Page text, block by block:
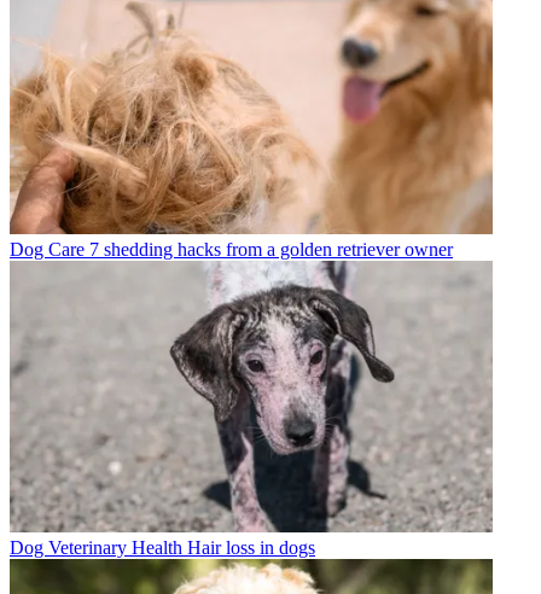
Dog Care 7 shedding hacks from a golden retriever owner
Dog Veterinary Health Hair loss in dogs